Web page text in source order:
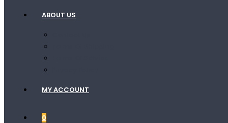
ABOUT US
MY ACCOUNT
0